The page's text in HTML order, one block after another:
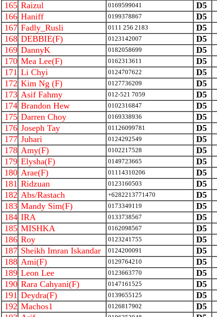
165 Raizul 0169599041
D5
166 Haniff 0199378867
D5
167 Fadly_Rusli 0111 256 2183
D5
168 DEBBIE(F) 0123142007
D5
169 DannyK 0182058699
D5
170 Mea Lee(F) 0162313611
D5
171 Li Chyi 0124707622
D5
172 Kim Ng (F) 0127736209
D5
173 Asif Fahmy 012-521 7059
D5
174 Brandon Hew 0102316847
D5
175 Darren Choy 0169338936
D5
176 Joseph Tay 01126099781
D5
177 Juhari 0124292549
D5
178 Amy(F) 0102217528
D5
179 Elysha(F) 0149723665
D5
180 Arae(F) 01114310206
D5
181 Ridzuan 0123160503
D5
182 Abs/Rastach +6282213771470
D5
183 Mandy Sim(F) 0173349119
D5
184 IRA 0133738567
D5
185 MISHKA 0162098567
D5
186 Roy 0123241755
D5
187 Sheikh Imran Iskandar 0124200091
D5
188 Ami(F) 0129764210
D5
189 Leon Lee 0123663770
D5
190 Rara Cahyani(F) 0147161525
D5
191 Deydra(F) 0139655125
D5
192 Machos1 0126817902
D5